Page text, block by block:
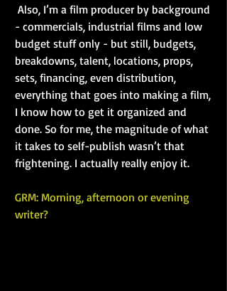
- commercials, industrial films and low
budget stuff only - but still, budgets,
breakdowns, talent, locations, props,
sets, financing, even distribution,
everything that goes into making a film,
I know how to get it organized and
done. So for me, the magnitude of what
it takes to self-publish wasn’t that
frightening. I actually really enjoy it.
GRM: Morning, afternoon or evening
writer?